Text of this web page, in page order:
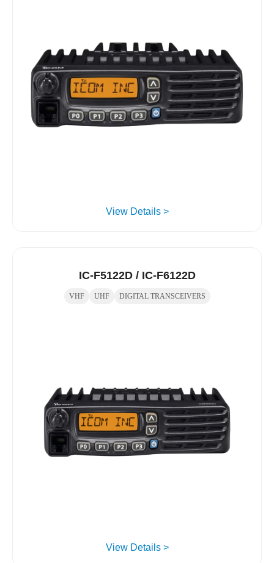
View Details >
IC-F5122D / IC-F6122D
VHF UHF DIGITAL TRANSCEIVERS
View Details >